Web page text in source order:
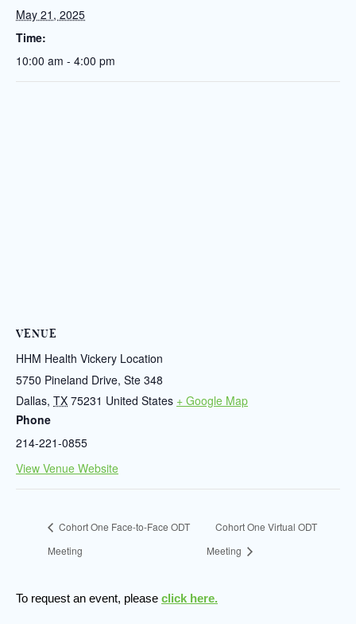
May 21, 2025
Time:
10:00 am - 4:00 pm
VENUE
HHM Health Vickery Location
5750 Pineland Drive, Ste 348
Dallas, TX 75231 United States + Google Map
Phone
214-221-0855
View Venue Website
Cohort One Face-to-Face ODT
Meeting
Cohort One Virtual ODT
Meeting
To request an event, please click here.